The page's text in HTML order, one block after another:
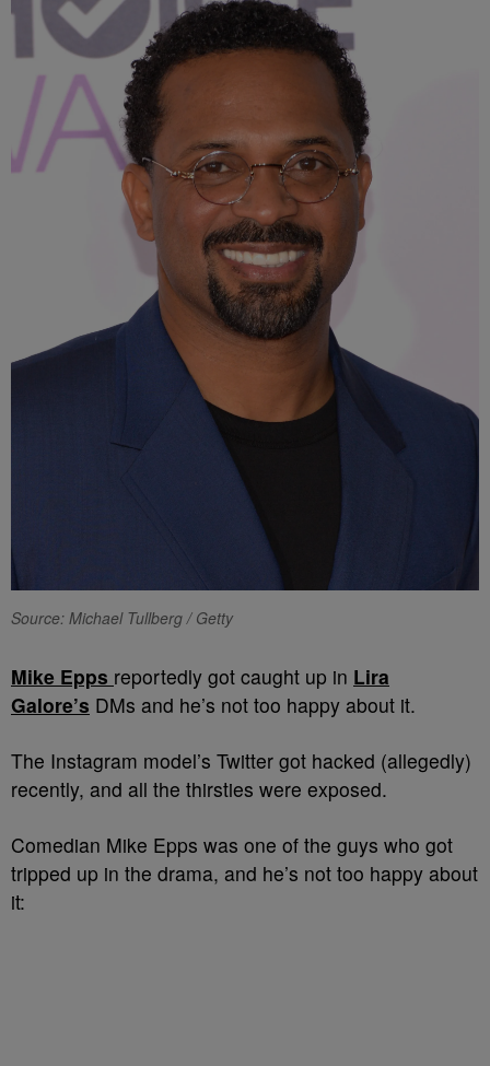
Source: Michael Tullberg / Getty
Mike Epps reportedly got caught up in Lira
Galore’s DMs and he’s not too happy about it.
The Instagram model’s Twitter got hacked (allegedly)
recently, and all the thirsties were exposed.
Comedian Mike Epps was one of the guys who got
tripped up in the drama, and he’s not too happy about
it: